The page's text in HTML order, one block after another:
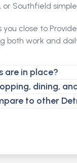
Southfield simple.
close to
both work and
are in place?
dining,
to other